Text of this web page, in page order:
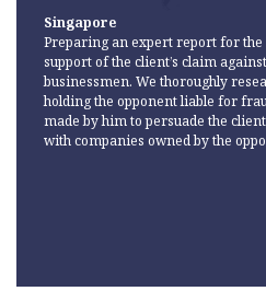
Singapore
Preparing an expert report for
support of the client’s claim
businessmen. We thoroughly
holding the opponent liable for
made by him to persuade the
with companies owned by the